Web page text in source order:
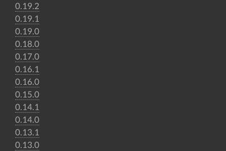
0.19.2
0.19.1
0.19.0
0.18.0
0.17.0
0.16.1
0.16.0
0.15.0
0.14.1
0.14.0
0.13.1
0.13.0